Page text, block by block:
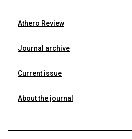
Athero Review
Journal archive
Current issue
About the journal